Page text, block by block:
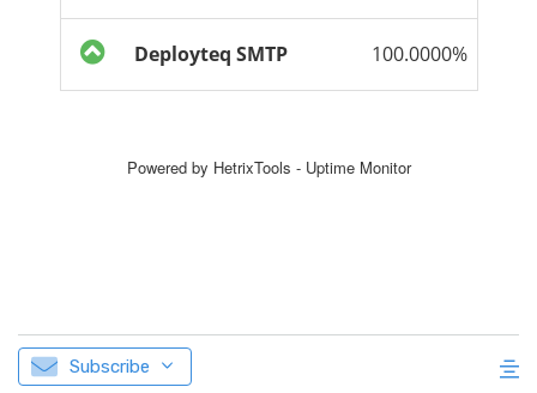
Subscribe